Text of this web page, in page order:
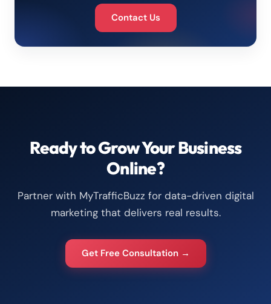
Contact Us
Ready to Grow Your Business
Online?
Partner with MyTrafficBuzz for data-driven digital
marketing that delivers real results.
Get Free Consultation →